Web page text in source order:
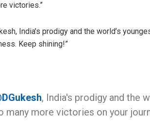
victories.”
India’s prodigy and the world’s
Keep shining!”
, India's prodigy and the
many more victories on your